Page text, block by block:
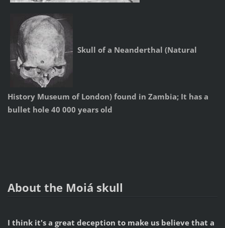
Skull of a Neanderthal (Natural
History Museum of London) found in Zambia; It has a
bullet hole 40 000 years old
About the Moiá skull
I think it's a great deception to make us believe that a